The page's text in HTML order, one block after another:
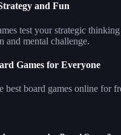
and Fun
test your strategic
and mental challenge.
Games for Everyone
best board games online for